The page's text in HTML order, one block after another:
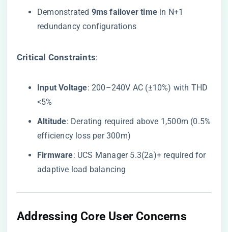
Demonstrated ​ ​9ms failover time​ ​ in N+1
redundancy configurations
​Critical Constraints​​:
​Input Voltage​​: 200–240V AC (±10%) with THD
<5%
​Altitude​​: Derating required above 1,500m (0.5%
efficiency loss per 300m)
​Firmware​​: UCS Manager 5.3(2a)+ required for
adaptive load balancing
​Addressing Core User Concerns​